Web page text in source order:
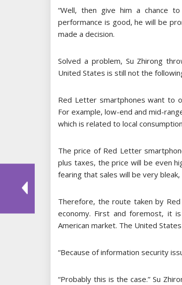
“Well, then give him a chance
performance is good, he will be
made a decision.
Solved a problem, Su Zhirong
United States is still not the
Red Letter smartphones want to
For example, low-end and mid-
which is related to local
The price of Red Letter
plus taxes, the price will be even
fearing that sales will be very
Therefore, the route taken by
economy. First and foremost, it
American market. The United
“Because of information security
“Probably this is the case.” Su